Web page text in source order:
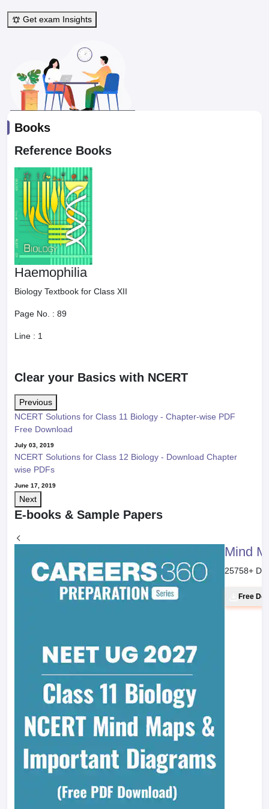
Get exam Insights
Books
Reference Books
Haemophilia
Biology Textbook for Class XII
Page No. : 89
Line : 1
Clear your Basics with NCERT
Previous
NCERT Solutions for Class 11 Biology - Chapter-wise PDF
Free Download
July 03, 2019
NCERT Solutions for Class 12 Biology - Download Chapter
wise PDFs
June 17, 2019
Next
E-books & Sample Papers
Mind
25758+
Free